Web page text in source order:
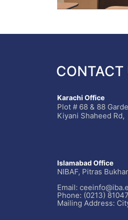
CONTACT
Karachi Office
Plot # 68 & 88
Kiyani Shaheed Rd,
Islamabad Office
NIBAF, Pitras
Email:
Phone: (0213)
Mailing Address: